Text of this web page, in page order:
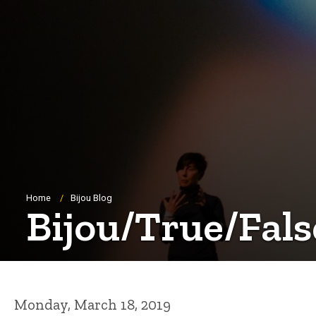
Breadcrumb
Home Bijou Blog
Bijou/True/
Monday, March 18, 2019